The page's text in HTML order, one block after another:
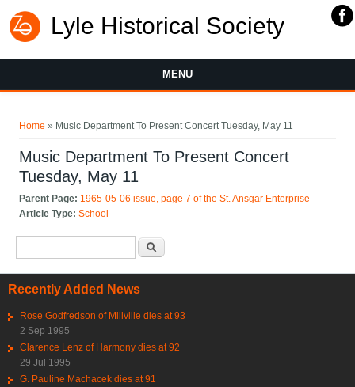
Lyle Historical Society
MENU
Home » Music Department To Present Concert Tuesday, May 11
Music Department To Present Concert
Tuesday, May 11
Parent Page: 1965-05-06 issue, page 7 of the St. Ansgar Enterprise
Article Type:School
Recently Added News
Rose Godfredson of Millville dies at 93
2 Sep 1995
Clarence Lenz of Harmony dies at 92
29 Jul 1995
G. Pauline Machacek dies at 91